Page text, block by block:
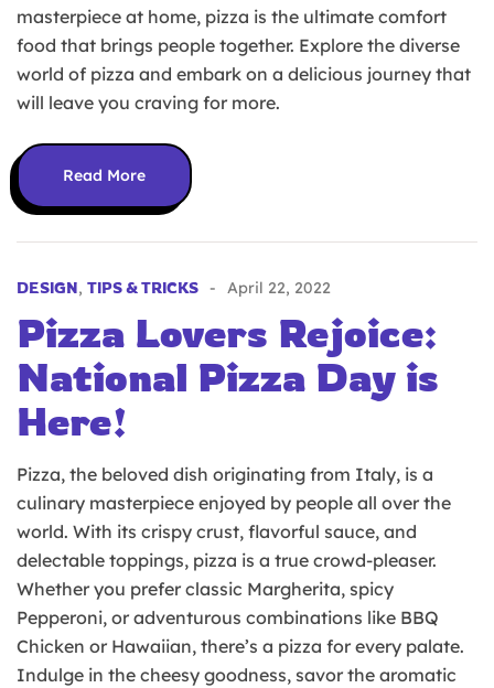
masterpiece at home, pizza is the ultimate comfort
food that brings people together. Explore the diverse
world of pizza and embark on a delicious journey that
will leave you craving for more.
Read More
DESIGN, TIPS & TRICKS April 22, 2022
Pizza Lovers Rejoice:
National Pizza Day is
Here!
Pizza, the beloved dish originating from Italy, is a
culinary masterpiece enjoyed by people all over the
world. With its crispy crust, flavorful sauce, and
delectable toppings, pizza is a true crowd-pleaser.
Whether you prefer classic Margherita, spicy
Pepperoni, or adventurous combinations like BBQ
Chicken or Hawaiian, there’s a pizza for every palate.
Indulge in the cheesy goodness, savor the aromatic